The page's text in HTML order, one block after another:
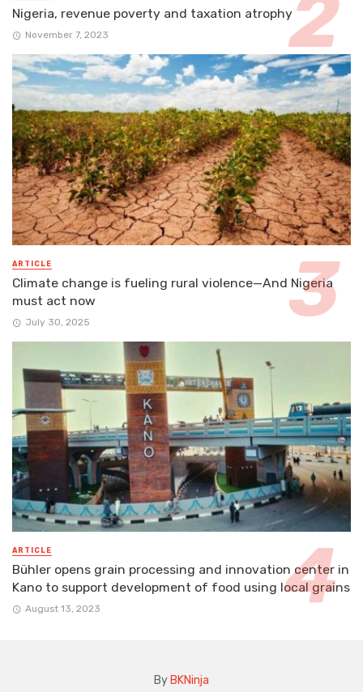
Nigeria, revenue poverty and taxation atrophy
November 7, 2023
ARTICLE
Climate change is fueling rural violence—And Nigeria
must act now
July 30, 2025
ARTICLE
Bühler opens grain processing and innovation center in
Kano to support development of food using local grains
August 13, 2023
By BKNinja